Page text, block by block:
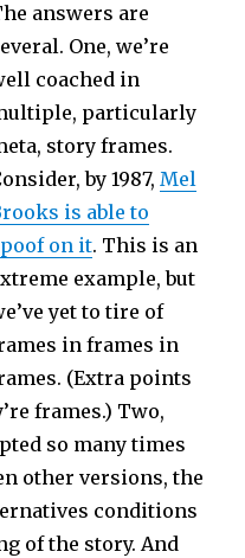
answers are
One, we’re
coached in
particularly
story frames.
by 1987,Mel
is able to
on it. This is an
example, but
yet to tire of
in frames in
(Extra points
frames.) Two,
so many times
other versions, the
conditions
of the story. And